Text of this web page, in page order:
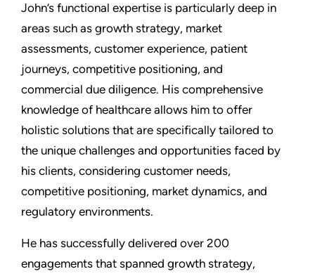
John’s functional expertise is particularly deep in
areas such as growth strategy, market
assessments, customer experience, patient
journeys, competitive positioning, and
commercial due diligence. His comprehensive
knowledge of healthcare allows him to offer
holistic solutions that are specifically tailored to
the unique challenges and opportunities faced by
his clients, considering customer needs,
competitive positioning, market dynamics, and
regulatory environments.
He has successfully delivered over 200
engagements that spanned growth strategy,